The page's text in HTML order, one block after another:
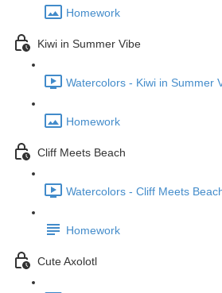
Homework
Kiwi in Summer Vibe
Watercolors - Kiwi in Summer
Homework
Cliff Meets Beach
Watercolors - Cliff Meets
Homework
Cute Axolotl